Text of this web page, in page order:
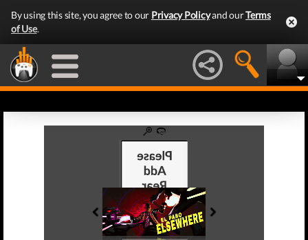
By using this site, you agree to our Privacy Policyand ourTerms
of Use.